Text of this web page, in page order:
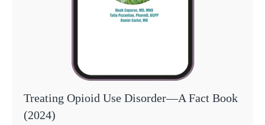
Treating Opioid Use Disorder—A Fact Book
(2024)